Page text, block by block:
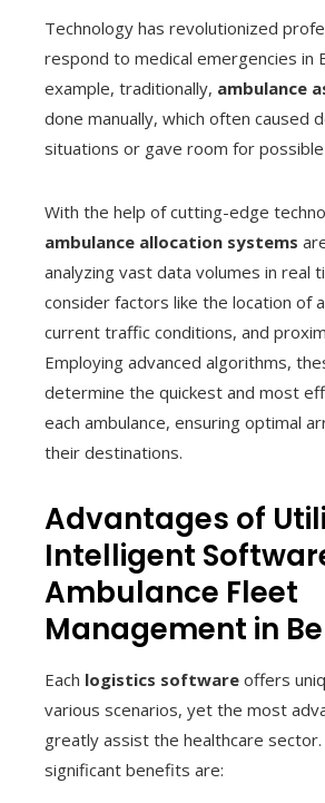
Technology has revolutionized
respond to medical emergencies in
example, traditionally, ambulance
done manually, which often caused
situations or gave room for
With the help of cutting-edge
ambulance allocation systems
analyzing vast data volumes in real
consider factors like the location of
current traffic conditions, and
Employing advanced algorithms,
determine the quickest and most
each ambulance, ensuring optimal
their destinations.
Advantages of
Intelligent
Ambulance Fleet
Management in
Each logistics software offers
various scenarios, yet the most
greatly assist the healthcare
significant benefits are: